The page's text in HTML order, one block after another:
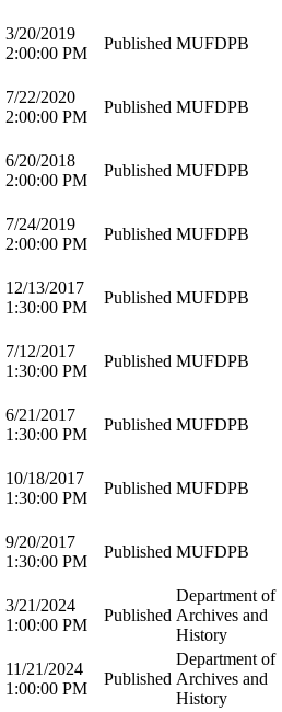
3/20/2019
2:00:00 PM
Published MUFDPB
7/22/2020
2:00:00 PM
Published MUFDPB
6/20/2018
2:00:00 PM
Published MUFDPB
7/24/2019
2:00:00 PM
Published MUFDPB
12/13/2017
1:30:00 PM
Published MUFDPB
7/12/2017
1:30:00 PM
Published MUFDPB
6/21/2017
1:30:00 PM
Published MUFDPB
10/18/2017
1:30:00 PM
Published MUFDPB
9/20/2017
1:30:00 PM
Published MUFDPB
3/21/2024
1:00:00 PM
Published
Department of
Archives and
History
11/21/2024
1:00:00 PM
Published
Department of
Archives and
History